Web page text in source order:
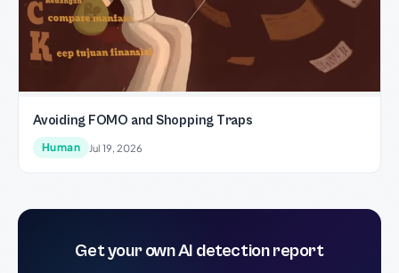
Avoiding FOMO and Shopping Traps
Human Jul 19, 2026
Get your own AI detection report